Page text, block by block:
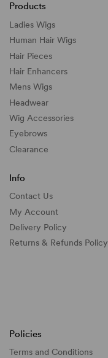
Products
Ladies Wigs
Human Hair Wigs
Hair Pieces
Hair Enhancers
Mens Wigs
Headwear
Wig Accessories
Eyebrows
Clearance
Info
Contact Us
My Account
Delivery Policy
Returns & Refunds Policy
Policies
Terms and Conditions